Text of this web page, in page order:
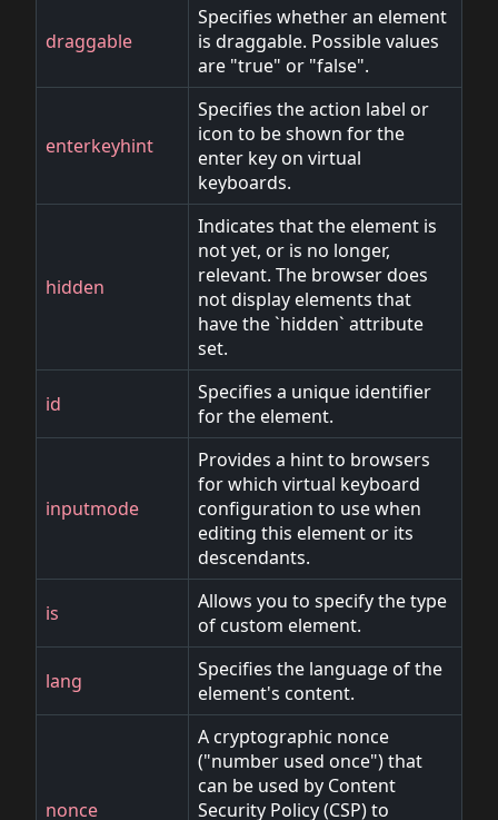
draggable
Specifies whether an element
is draggable. Possible values
are "true" or "false".
enterkeyhint
Specifies the action label or
icon to be shown for the
enter key on virtual
keyboards.
hidden
Indicates that the element is
not yet, or is no longer,
relevant. The browser does
not display elements that
have the `hidden` attribute
set.
id
Specifies a unique identifier
for the element.
inputmode
Provides a hint to browsers
for which virtual keyboard
configuration to use when
editing this element or its
descendants.
is
Allows you to specify the type
of custom element.
lang
Specifies the language of the
element's content.
nonce
A cryptographic nonce
("number used once") that
can be used by Content
Security Policy (CSP) to